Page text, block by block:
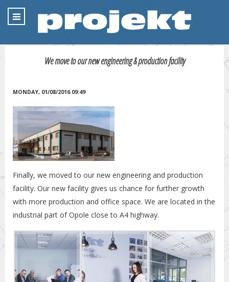
We move to our new engineering & production facility
MONDAY, 01/08/2016 09:49
Finally, we moved to our new engineering and production
facility. Our new facility gives us chance for further growth
with more production and office space. We are located in the
industrial part of Opole close to A4 highway.